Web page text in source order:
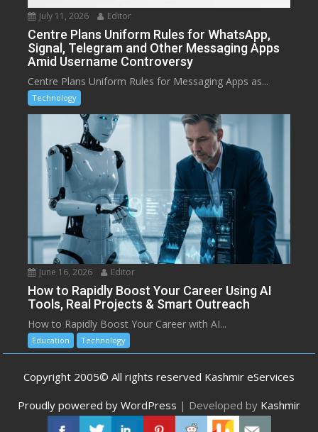
July 11, 2026 Editor
Centre Plans Uniform Rules for WhatsApp,
Signal, Telegram and Other Messaging Apps
Amid Username Controversy
Centre Plans Uniform Rules for Messaging Apps as...
Technology
June 16, 2026 Editor
How to Rapidly Boost Your Career Using AI
Tools, Real Projects & Smart Outreach
How to Rapidly Boost Your Career with AI...
Education Technology
Copyright 2005© All rights reserved Kashmir eServices
Proudly powered by WordPress | Developed by Kashmir
eServices